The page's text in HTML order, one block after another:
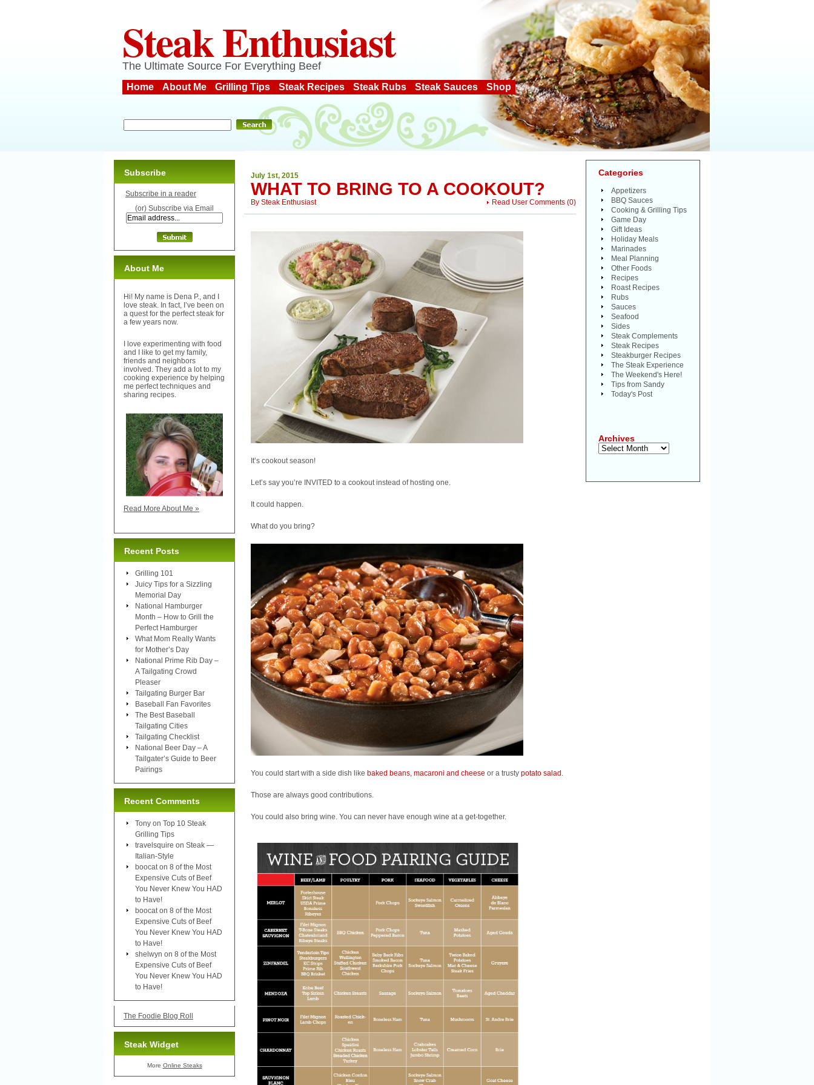
Steak Enthusiast
The Ultimate Source For Everything Beef
Home About Me Grilling Tips Steak Recipes Steak Rubs Steak Sauces Shop
July 1st, 2015
WHAT TO BRING TO A COOKOUT?
Read User Comments (0)
By Steak Enthusiast
It’s cookout season!
Let’s say you’re INVITED to a cookout instead of hosting one.
It could happen.
What do you bring?
You could start with a side dish like baked beans, macaroni and cheese or a trusty potato salad .
Those are always good contributions.
You could also bring wine. You can never have enough wine at a get-together.
Subscribe
Subscribe in a reader
(or) Subscribe via Email
About Me
Hi! My name is Dena P., and I
love steak. In fact, I’ve been on
a quest for the perfect steak for
a few years now.
I love experimenting with food
and I like to get my family,
friends and neighbors
involved. They add a lot to my
cooking experience by helping
me perfect techniques and
sharing recipes.
Read More About Me »
Recent Posts
Grilling 101
Juicy Tips for a Sizzling
Memorial Day
National Hamburger
Month – How to Grill the
Perfect Hamburger
What Mom Really Wants
for Mother’s Day
National Prime Rib Day –
A Tailgating Crowd
Pleaser
Tailgating Burger Bar
Baseball Fan Favorites
The Best Baseball
Tailgating Cities
Tailgating Checklist
National Beer Day – A
Tailgater’s Guide to Beer
Pairings
Recent Comments
Tony on Top 10 Steak
Grilling Tips
travelsquire on Steak —
Italian-Style
boocat on 8 of the Most
Expensive Cuts of Beef
You Never Knew You HAD
to Have!
boocat on 8 of the Most
Expensive Cuts of Beef
You Never Knew You HAD
to Have!
shelwyn on 8 of the Most
Expensive Cuts of Beef
You Never Knew You HAD
to Have!
The Foodie Blog Roll
Steak Widget
More Online Steaks
Categories
Appetizers
BBQ Sauces
Cooking & Grilling Tips
Game Day
Gift Ideas
Holiday Meals
Marinades
Meal Planning
Other Foods
Recipes
Roast Recipes
Rubs
Sauces
Seafood
Sides
Steak Complements
Steak Recipes
Steakburger Recipes
The Steak Experience
The Weekend's Here!
Tips from Sandy
Today's Post
Archives
Archives